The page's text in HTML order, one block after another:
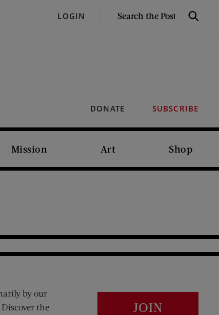
LOGIN
SEARCH
Search
DONATE SUBSCRIBE
Mission Art Shop
by our
the
JOIN